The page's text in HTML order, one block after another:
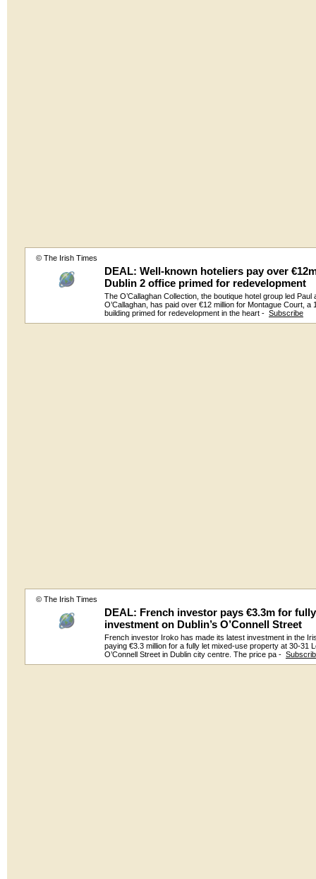
© The Irish Times
DEAL: Well-known hoteliers pay over
Dublin 2 office primed for redevelopment
The O’Callaghan Collection, the boutique hotel group led Paul
O’Callaghan, has paid over €12 million for Montague Court, a
building primed for redevelopment in the heart - Subscribe
© The Irish Times
DEAL: French investor pays €3.3m for
investment on Dublin’s O’Connell Street
French investor Iroko has made its latest investment in the
paying €3.3 million for a fully let mixed-use property at 30-31
O’Connell Street in Dublin city centre. The price pa -